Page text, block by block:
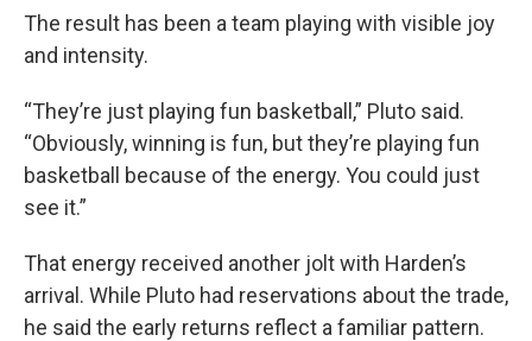
The result has been a team playing with visible joy
and intensity.
“They’re just playing fun basketball,” Pluto said.
“Obviously, winning is fun, but they’re playing fun
basketball because of the energy. You could just
see it.”
That energy received another jolt with Harden’s
arrival. While Pluto had reservations about the trade,
he said the early returns reflect a familiar pattern.